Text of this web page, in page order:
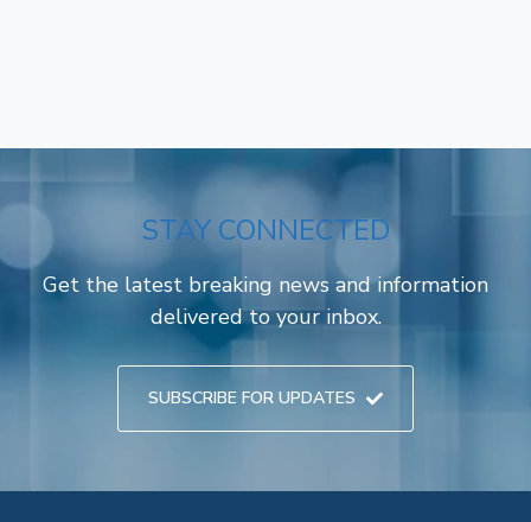
STAY CONNECTED
Get the latest breaking news and information
delivered to your inbox.
SUBSCRIBE FOR UPDATES